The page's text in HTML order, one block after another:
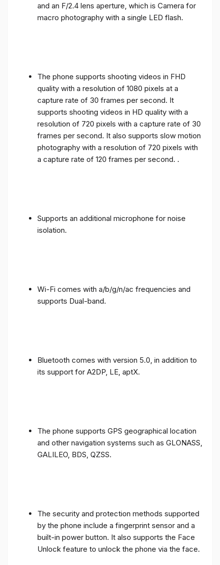
and an F/2.4 lens aperture, which is Camera for
macro photography with a single LED flash.
The phone supports shooting videos in FHD
quality with a resolution of 1080 pixels at a
capture rate of 30 frames per second. It
supports shooting videos in HD quality with a
resolution of 720 pixels with a capture rate of 30
frames per second. It also supports slow motion
photography with a resolution of 720 pixels with
a capture rate of 120 frames per second. .
Supports an additional microphone for noise
isolation.
Wi-Fi comes with a/b/g/n/ac frequencies and
supports Dual-band.
Bluetooth comes with version 5.0, in addition to
its support for A2DP, LE, aptX.
The phone supports GPS geographical location
and other navigation systems such as GLONASS,
GALILEO, BDS, QZSS.
The security and protection methods supported
by the phone include a fingerprint sensor and a
built-in power button. It also supports the Face
Unlock feature to unlock the phone via the face.